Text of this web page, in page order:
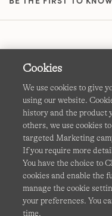
Terms & Conditions
Privacy & Security
Affiliates
This site is protected
Policy
Cookies
We use cookies to give
using our website.
history and the product
others, we use cookies
targeted Marketing
If you require more
You have the choice to
cookies and enable the
manage the cookie
your preferences. You
time.